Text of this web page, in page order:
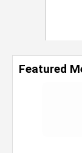
Featured